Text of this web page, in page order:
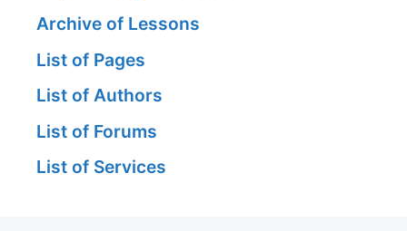
Archive of Lessons
List of Pages
List of Authors
List of Forums
List of Services